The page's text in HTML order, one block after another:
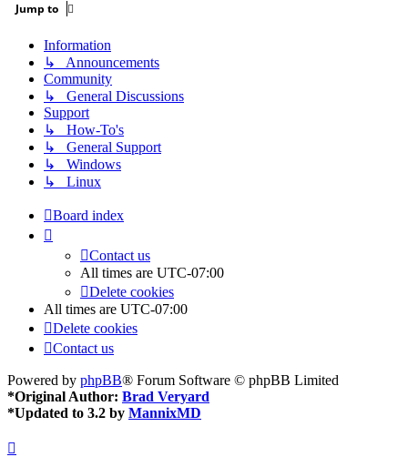
Jump to
Information
↳ Announcements
Community
↳ General Discussions
Support
↳ How-To's
↳ General Support
↳ Windows
↳ Linux
Board index
Contact us
All times are UTC-07:00
Delete cookies
All times are UTC-07:00
Delete cookies
Contact us
Powered by phpBB® Forum Software © phpBB Limited
*Original Author: Brad Veryard
*Updated to 3.2 by MannixMD